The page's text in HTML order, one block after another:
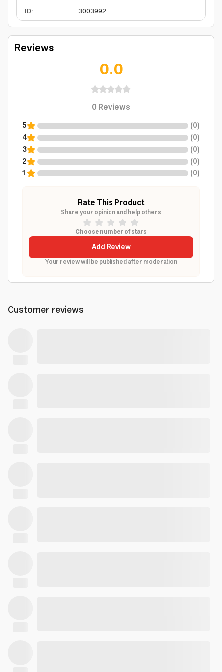
ID: 3003992
Reviews
0.0
0Reviews
5 (0)
4
(0)
3
(0)
2
(0)
1
(0)
Rate This Product
Share your opinion and help others
Choose number of stars
Add Review
Your review will be published after moderation
Customer reviews